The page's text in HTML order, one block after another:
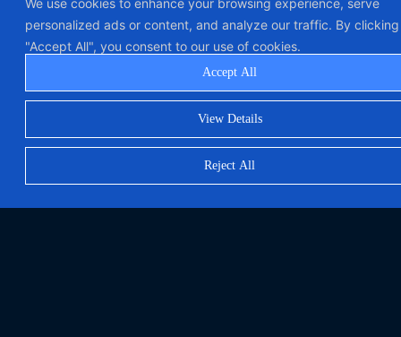
personalized ads or content, and analyze our traffic. By clicking
"Accept All", you consent to our use of cookies.
View Details
Reject All
Accept All